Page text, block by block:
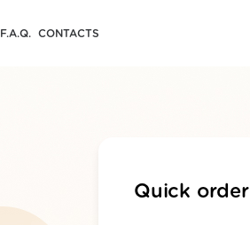
F.A.Q. CONTACTS
Quick order